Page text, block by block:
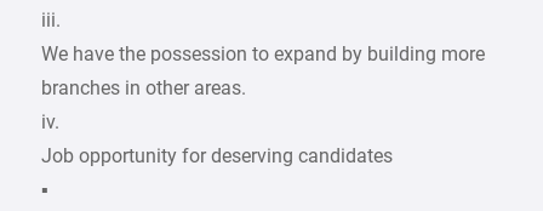
iii.
We have the possession to expand by building more
branches in other areas.
iv.
Job opportunity for deserving candidates
▪